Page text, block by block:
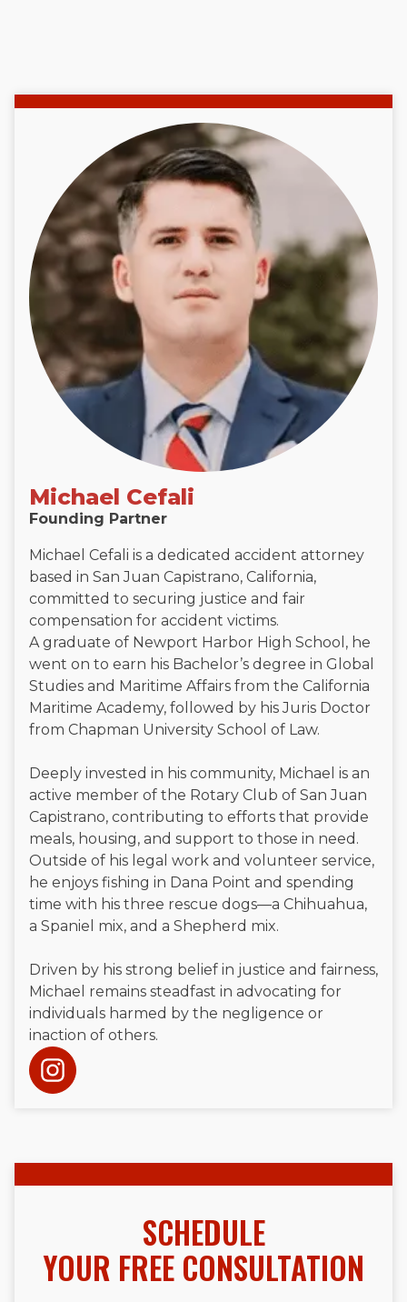
Michael Cefali
Founding Partner
Michael Cefali is a dedicated accident attorney
based in San Juan Capistrano, California,
committed to securing justice and fair
compensation for accident victims.
A graduate of Newport Harbor High School, he
went on to earn his Bachelor’s degree in Global
Studies and Maritime Affairs from the California
Maritime Academy, followed by his Juris Doctor
from Chapman University School of Law.
Deeply invested in his community, Michael is an
active member of the Rotary Club of San Juan
Capistrano, contributing to efforts that provide
meals, housing, and support to those in need.
Outside of his legal work and volunteer service,
he enjoys fishing in Dana Point and spending
time with his three rescue dogs—a Chihuahua,
a Spaniel mix, and a Shepherd mix.
Driven by his strong belief in justice and fairness,
Michael remains steadfast in advocating for
individuals harmed by the negligence or
inaction of others.
SCHEDULE
YOUR FREE CONSULTATION